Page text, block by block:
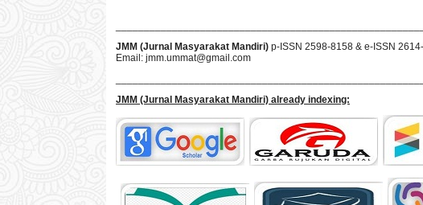
JMM (Jurnal Masyarakat Mandiri) p-ISSN 2598-8158 & e-ISSN
Email: jmm.ummat@gmail.com
JMM (Jurnal Masyarakat Mandiri) already indexing: